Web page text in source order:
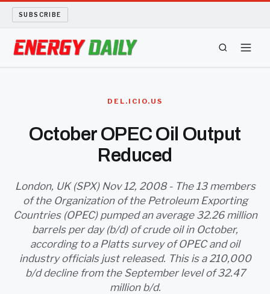
SUBSCRIBE
LONG READS
ARCHIVE
ABOUT
SEARCH
DEL.ICIO.US
October OPEC Oil Output
Reduced
London, UK (SPX) Nov 12, 2008 - The 13 members
of the Organization of the Petroleum Exporting
Countries (OPEC) pumped an average 32.26 million
barrels per day (b/d) of crude oil in October,
according to a Platts survey of OPEC and oil
industry officials just released. This is a 210,000
b/d decline from the September level of 32.47
million b/d.